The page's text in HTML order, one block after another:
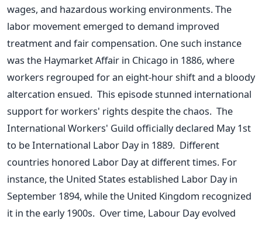
wages, and hazardous working environments. The
labor movement emerged to demand improved
treatment and fair compensation. One such instance
was the Haymarket Affair in Chicago in 1886, where
workers regrouped for an eight-hour shift and a bloody
altercation ensued. This episode stunned international
support for workers' rights despite the chaos. The
International Workers' Guild officially declared May 1st
to be International Labor Day in 1889. Different
countries honored Labor Day at different times. For
instance, the United States established Labor Day in
September 1894, while the United Kingdom recognized
it in the early 1900s. Over time, Labour Day evolved